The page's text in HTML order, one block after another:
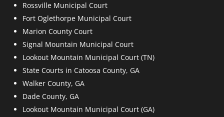
Rossville Municipal Court
Fort Oglethorpe Municipal Court
Marion County Court
Signal Mountain Municipal Court
Lookout Mountain Municipal Court (TN)
State Courts in Catoosa County, GA
Walker County, GA
Dade County, GA
Lookout Mountain Municipal Court (GA)